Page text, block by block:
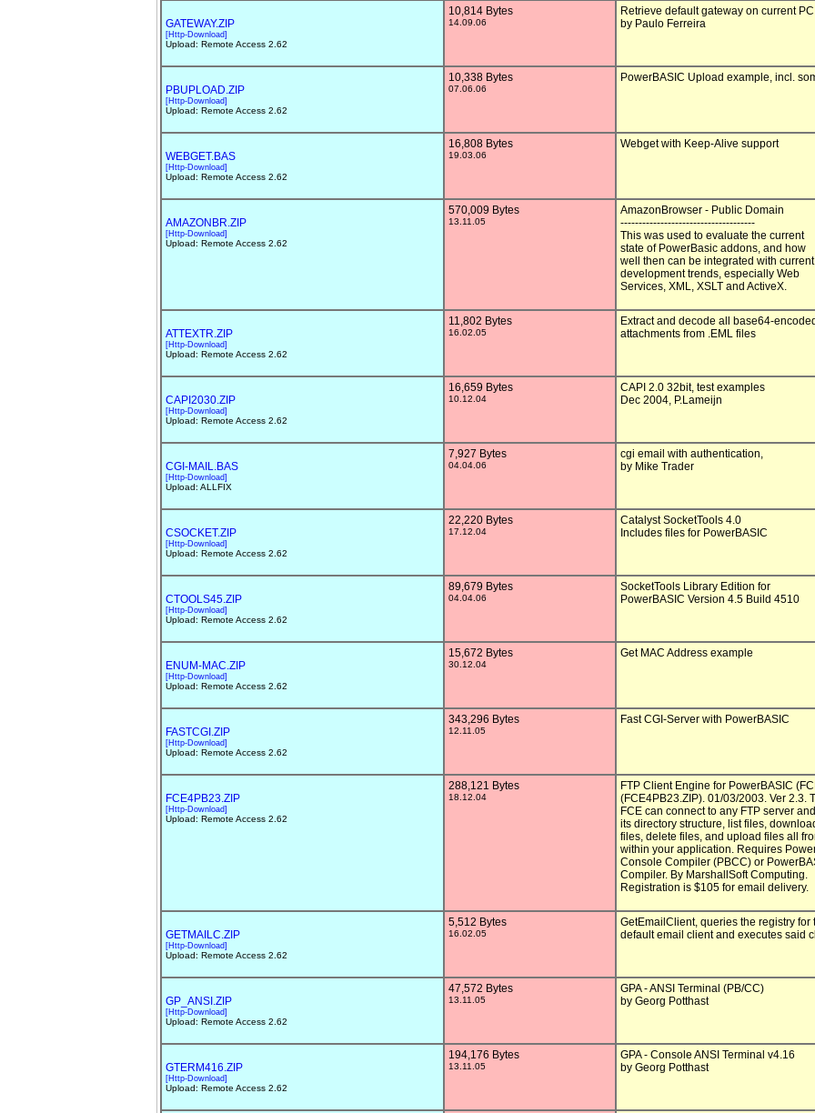
GATEWAY.ZIP
[Http-Download]
Upload: Remote Access 2.62
10,814 Bytes
14.09.06
Retrieve default gateway on current PC
by Paulo Ferreira
PBUPLOAD.ZIP
[Http-Download]
Upload: Remote Access 2.62
10,338 Bytes
07.06.06
PowerBASIC Upload example, incl.
WEBGET.BAS
[Http-Download]
Upload: Remote Access 2.62
16,808 Bytes
19.03.06
Webget with Keep-Alive support
AMAZONBR.ZIP
[Http-Download]
Upload: Remote Access 2.62
570,009 Bytes
13.11.05
AmazonBrowser - Public Domain
-------------------------------------
This was used to evaluate the current
state of PowerBasic addons, and how
well then can be integrated with current
development trends, especially Web
Services, XML, XSLT and ActiveX.
ATTEXTR.ZIP
[Http-Download]
Upload: Remote Access 2.62
11,802 Bytes
16.02.05
Extract and decode all base64-encoded
attachments from .EML files
CAPI2030.ZIP
[Http-Download]
Upload: Remote Access 2.62
16,659 Bytes
10.12.04
CAPI 2.0 32bit, test examples
Dec 2004, P.Lameijn
CGI-MAIL.BAS
[Http-Download]
Upload: ALLFIX
7,927 Bytes
04.04.06
cgi email with authentication,
by Mike Trader
CSOCKET.ZIP
[Http-Download]
Upload: Remote Access 2.62
22,220 Bytes
17.12.04
Catalyst SocketTools 4.0
Includes files for PowerBASIC
CTOOLS45.ZIP
[Http-Download]
Upload: Remote Access 2.62
89,679 Bytes
04.04.06
SocketTools Library Edition for
PowerBASIC Version 4.5 Build 4510
ENUM-MAC.ZIP
[Http-Download]
Upload: Remote Access 2.62
15,672 Bytes
30.12.04
Get MAC Address example
FASTCGI.ZIP
[Http-Download]
Upload: Remote Access 2.62
343,296 Bytes
12.11.05
Fast CGI-Server with PowerBASIC
FCE4PB23.ZIP
[Http-Download]
Upload: Remote Access 2.62
288,121 Bytes
18.12.04
FTP Client Engine for PowerBASIC
(FCE4PB23.ZIP). 01/03/2003. Ver 2.3.
FCE can connect to any FTP server
its directory structure, list files,
files, delete files, and upload files all
within your application. Requires
Console Compiler (PBCC) or
Compiler. By MarshallSoft Computing.
Registration is $105 for email delivery.
GETMAILC.ZIP
[Http-Download]
Upload: Remote Access 2.62
5,512 Bytes
16.02.05
GetEmailClient, queries the registry for
default email client and executes said
GP_ANSI.ZIP
[Http-Download]
Upload: Remote Access 2.62
47,572 Bytes
13.11.05
GPA - ANSI Terminal (PB/CC)
by Georg Potthast
GTERM416.ZIP
[Http-Download]
Upload: Remote Access 2.62
194,176 Bytes
13.11.05
GPA - Console ANSI Terminal v4.16
by Georg Potthast